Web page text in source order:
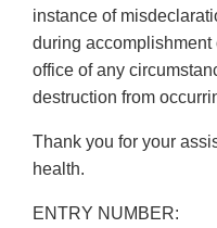
instance of
during accomplishment
office of any
destruction from
Thank you for your
health.
ENTRY NUMBER: